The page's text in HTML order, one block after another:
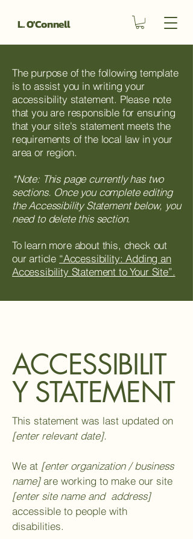
L. O'Connell
The purpose of the following template
is to assist you in writing your
accessibility statement. Please note
that you are responsible for ensuring
that your site's statement meets the
requirements of the local law in your
area or region.
*Note: This page currently has two
sections. Once you complete editing
the Accessibility Statement below, you
need to delete this section.
To learn more about this, check out
our article “Accessibility: Adding an
Accessibility Statement to Your Site”.
ACCESSIBILIT
Y STATEMENT
This statement was last updated on
[enter relevant date].
We at [enter organization / business
name]are working to make our site
[enter site name and address]
accessible to people with
disabilities.